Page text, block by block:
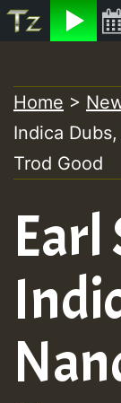
to
content
Home >
Indica
Trod Good
Earl